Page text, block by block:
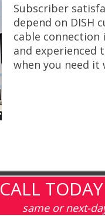
Subscriber
depend on DISH
cable
and experienced
when you need it
CALL
same or next-